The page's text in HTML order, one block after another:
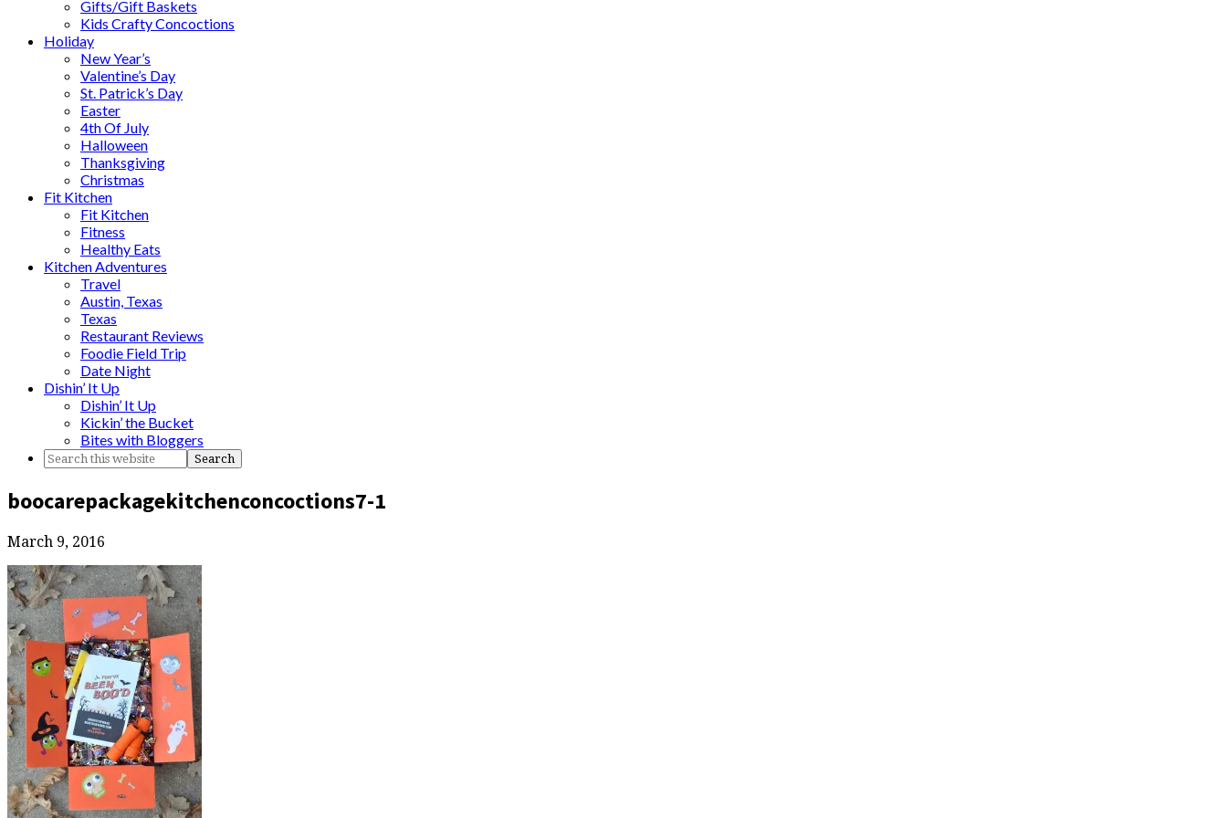
Gifts/Gift Baskets
Kids Crafty Concoctions
Holiday
New Year’s
Valentine’s Day
St. Patrick’s Day
Easter
4th Of July
Halloween
Thanksgiving
Christmas
Fit Kitchen
Fit Kitchen
Fitness
Healthy Eats
Kitchen Adventures
Travel
Austin, Texas
Texas
Restaurant Reviews
Foodie Field Trip
Date Night
Dishin’ It Up
Dishin’ It Up
Kickin’ the Bucket
Bites with Bloggers
boocarepackagekitchenconcoctions7-1
March 9, 2016